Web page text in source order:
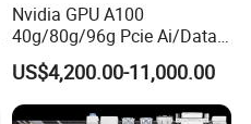
Nvidia GPU A100
40g/80g/96g Pcie Ai/Data
Analysis/High Performance
Computing Accelerator Card
US$4,200.00-11,000.00